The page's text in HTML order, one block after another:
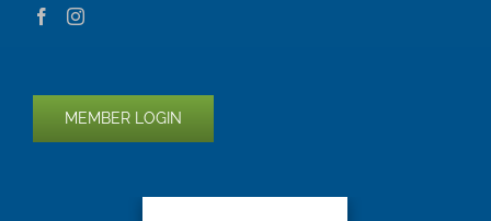
MEMBER LOGIN